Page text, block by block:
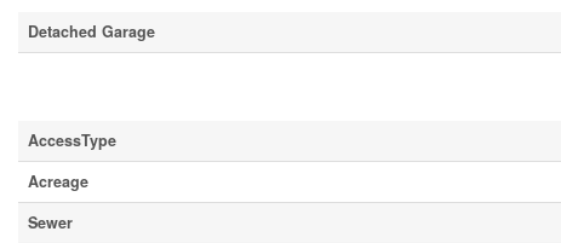
Detached Garage
AccessType
Acreage
Sewer